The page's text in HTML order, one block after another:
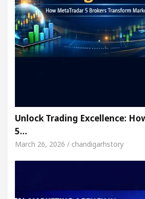
Unlock Trading Excellence:
5…
March 26, 2026 / chandigarhstory